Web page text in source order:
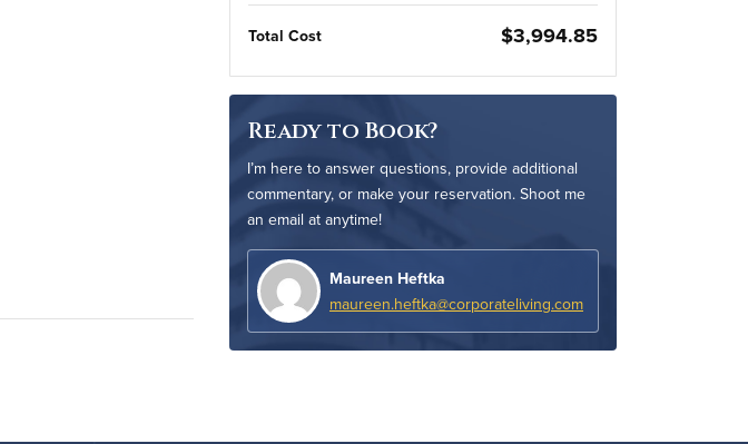
Total Cost $3,994.85
Ready to Book?
I’m here to answer questions, provide additional
commentary, or make your reservation. Shoot me
an email at anytime!
Maureen Heftka
maureen.heftka@corporateliving.com